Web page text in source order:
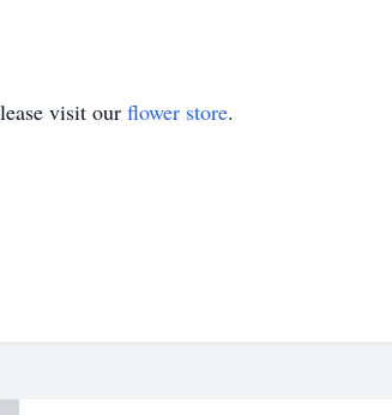
visit our flower store.